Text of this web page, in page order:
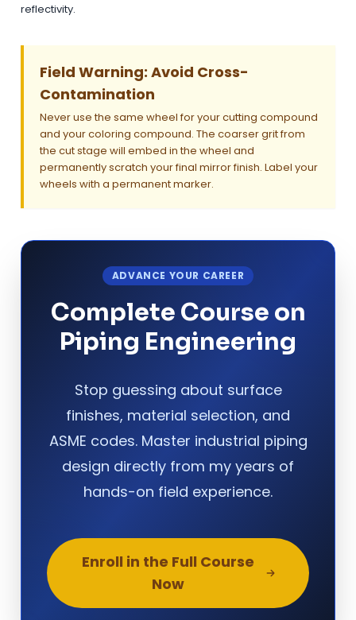
reflectivity.
Field Warning: Avoid Cross-
Contamination
Never use the same wheel for your cutting compound
and your coloring compound. The coarser grit from
the cut stage will embed in the wheel and
permanently scratch your final mirror finish. Label your
wheels with a permanent marker.
ADVANCE YOUR CAREER
Complete Course on
Piping Engineering
Stop guessing about surface
finishes, material selection, and
ASME codes. Master industrial piping
design directly from my years of
hands-on field experience.
Enroll in the Full Course
Now